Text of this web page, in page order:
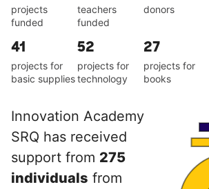
projects
funded
teachers
funded
donors
41
projects for
basic supplies
52
projects for
technology
27
projects for
books
Innovation Academy
SRQ has received
support from 275
individuals from